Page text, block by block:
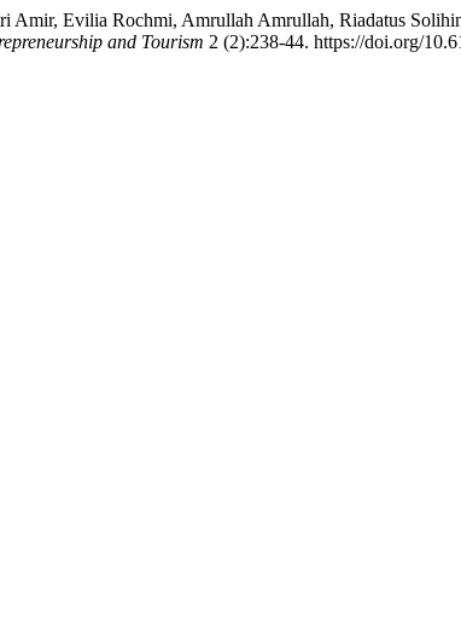
Amir, Evilia Rochmi, Amrullah Amrullah, Riadatus
and Tourism 2 (2):238-44. https://doi.org/